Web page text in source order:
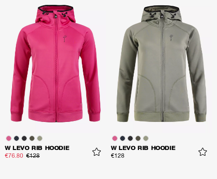
W LEVO RIB HOODIE
€76.80 €128
W LEVO RIB HOODIE
€128